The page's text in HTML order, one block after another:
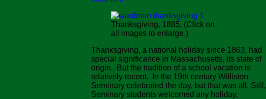
Thanksgiving, 1885. (Click on
all images to enlarge.)
Thanksgiving, a national holiday since 1863, had
special significance in Massachusetts, its state of
origin. But the tradition of a school vacation is
relatively recent. In the 19th century Williston
Seminary celebrated the day, but that was all. Still,
Seminary students welcomed any holiday.